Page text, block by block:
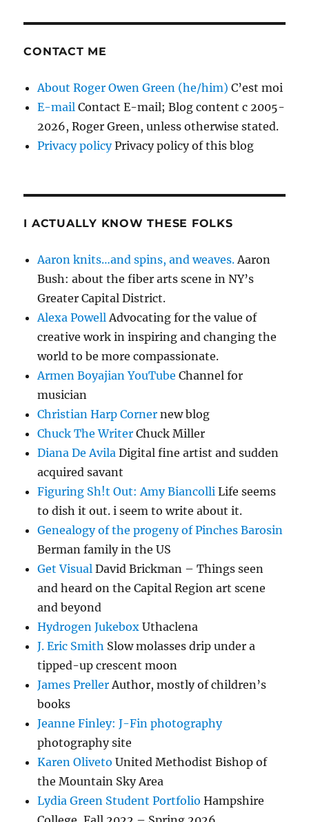
CONTACT ME
About Roger Owen Green (he/him) C’est moi
E-mail Contact E-mail; Blog content c 2005-
2026, Roger Green, unless otherwise stated.
Privacy policyPrivacy policy of this blog
I ACTUALLY KNOW THESE FOLKS
Aaron knits…and spins, and weaves.Aaron
Bush: about the fiber arts scene in NY’s
Greater Capital District.
Alexa PowellAdvocating for the value of
creative work in inspiring and changing the
world to be more compassionate.
Armen Boyajian YouTube Channel for
musician
Christian Harp Corner new blog
Chuck The Writer Chuck Miller
Diana De Avila Digital fine artist and sudden
acquired savant
Figuring Sh!t Out: Amy Biancolli Life seems
to dish it out. i seem to write about it.
Genealogy of the progeny of Pinches Barosin
Berman family in the US
Get Visual David Brickman – Things seen
and heard on the Capital Region art scene
and beyond
Hydrogen Jukebox Uthaclena
J. Eric Smith Slow molasses drip under a
tipped-up crescent moon
James PrellerAuthor, mostly of children’s
books
Jeanne Finley: J-Fin photography
photography site
Karen Oliveto United Methodist Bishop of
the Mountain Sky Area
Lydia Green Student Portfolio Hampshire